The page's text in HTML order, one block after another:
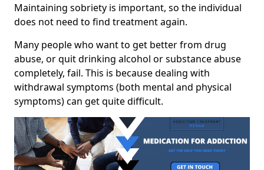
Maintaining sobriety is important, so the individual
does not need to find treatment again.
Many people who want to get better from drug
abuse, or quit drinking alcohol or substance abuse
completely, fail. This is because dealing with
withdrawal symptoms (both mental and physical
symptoms) can get quite difficult.